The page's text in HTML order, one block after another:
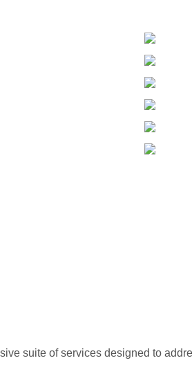
suite of services designed to